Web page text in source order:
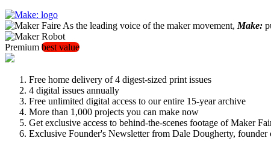
As the leading voice of the maker movement, Make:
Premium best value
Free home delivery of 4 digest-sized print issues
4 digital issues annually
Free unlimited digital access to our entire 15-year archive
More than 1,000 projects you can make now
Get exclusive access to behind-the-scenes footage of Maker
Exclusive Founder's Newsletter from Dale Dougherty,